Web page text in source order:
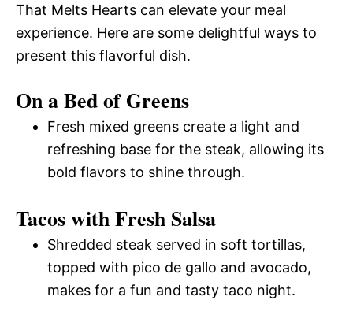
That Melts Hearts can elevate your meal
experience. Here are some delightful ways to
present this flavorful dish.
On a Bed of Greens
Fresh mixed greens create a light and
refreshing base for the steak, allowing its
bold flavors to shine through.
Tacos with Fresh Salsa
Shredded steak served in soft tortillas,
topped with pico de gallo and avocado,
makes for a fun and tasty taco night.